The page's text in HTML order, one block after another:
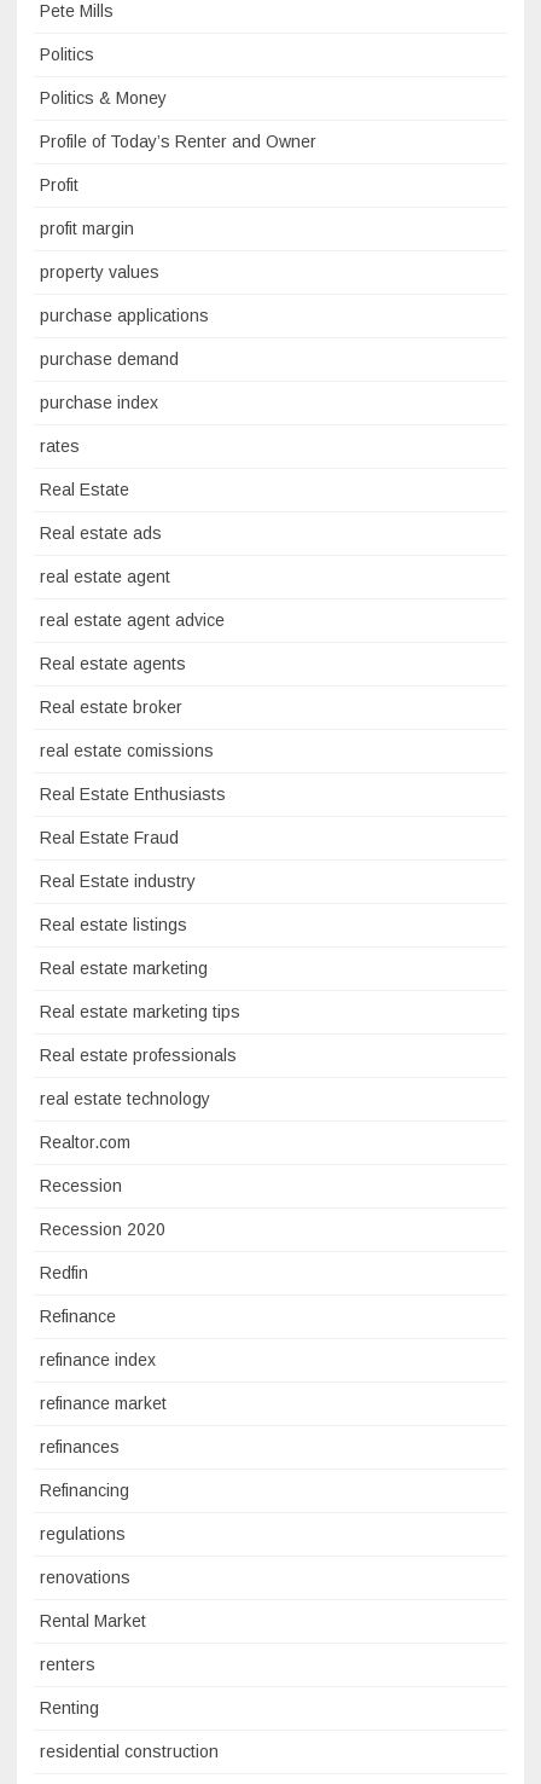
Pete Mills
Politics
Politics & Money
Profile of Today’s Renter and Owner
Profit
profit margin
property values
purchase applications
purchase demand
purchase index
rates
Real Estate
Real estate ads
real estate agent
real estate agent advice
Real estate agents
Real estate broker
real estate comissions
Real Estate Enthusiasts
Real Estate Fraud
Real Estate industry
Real estate listings
Real estate marketing
Real estate marketing tips
Real estate professionals
real estate technology
Realtor.com
Recession
Recession 2020
Redfin
Refinance
refinance index
refinance market
refinances
Refinancing
regulations
renovations
Rental Market
renters
Renting
residential construction